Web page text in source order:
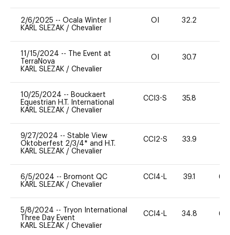
2/6/2025 -- Ocala Winter I
KARL SLEZAK / Chevalier
OI 32.2
11/15/2024 --
The Event at
TerraNova
KARL SLEZAK / Chevalier
OI 30.7
10/25/2024 -- Bouckaert
Equestrian H.T. International
KARL SLEZAK / Chevalier
CCI3-S 35.8
9/27/2024 -- Stable View
Oktoberfest 2/3/4* and H.T.
KARL SLEZAK / Chevalier
CCI2-S 33.9
6/5/2024 -- Bromont QC
KARL SLEZAK / Chevalier
CCI4-L 39.1 60
5/8/2024 --
Tryon International
Three Day Event
KARL SLEZAK / Chevalier
CCI4-L 34.8 60